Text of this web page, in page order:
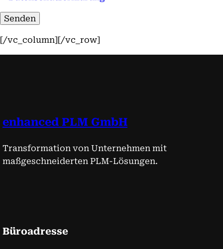
[/vc_column][/vc_row]
enhanced PLM GmbH
Transformation von Unternehmen mit
maßgeschneiderten PLM-Lösungen.
Büroadresse